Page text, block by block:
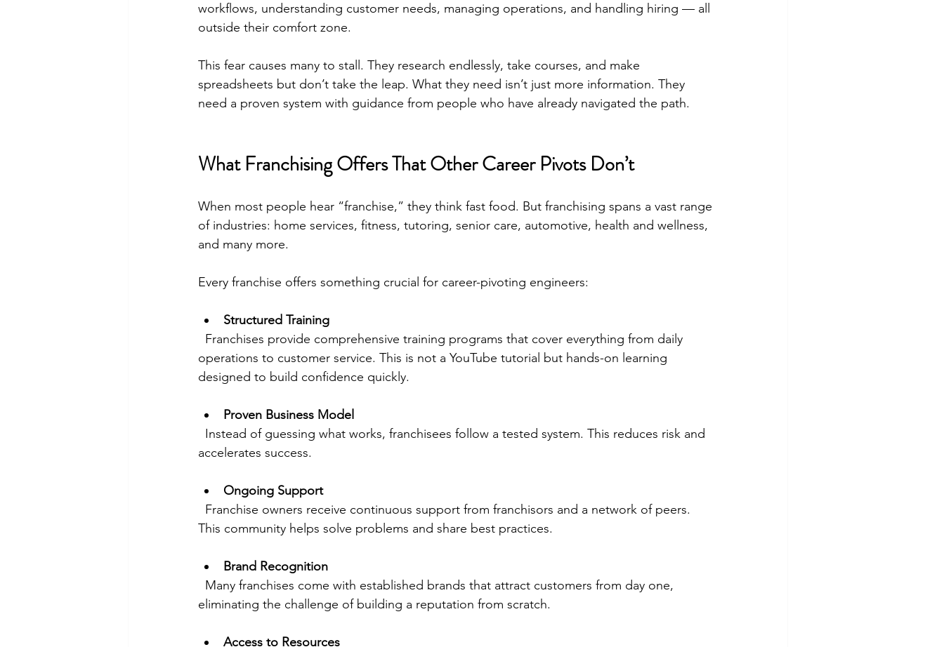
workflows, understanding customer needs, managing operations, and handling hiring — all
outside their comfort zone.
This fear causes many to stall. They research endlessly, take courses, and make
spreadsheets but don’t take the leap. What they need isn’t just more information. They
need a proven system with guidance from people who have already navigated the path.
What Franchising Offers That Other Career Pivots Don’t
When most people hear “franchise,” they think fast food. But franchising spans a vast range
of industries: home services, fitness, tutoring, senior care, automotive, health and wellness,
and many more.
Every franchise offers something crucial for career-pivoting engineers:
Structured Training
operations to customer service. This is not a YouTube tutorial but hands-on learning
designed to build confidence quickly.
Proven Business Model
accelerates success.
Ongoing Support
This community helps solve problems and share best practices.
Brand Recognition
eliminating the challenge of building a reputation from scratch.
Access to Resources